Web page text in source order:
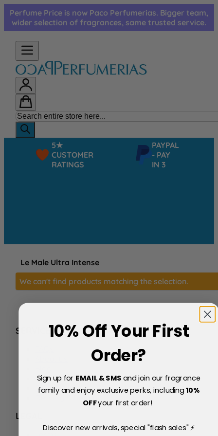
Skip to Content
Perfume Price is now Paco Perfumerias. Bigger team,
wider selection of fragrances, same trusted service.
5★
CUSTOMER
RATINGS
PAYPAL
- PAY
IN 3
Le Male Ultra Intense
We can't find products matching the selection.
SERVICE
Price Match Policy
Testimonials
Delivery & Returns
LEGAL
10% Off Your First
Order?
Sign up for EMAIL & SMSand join our fragrance
family and enjoy exclusive perks, including10%
OFFyour first order!
Discover new arrivals, special "flash sales" ⚡